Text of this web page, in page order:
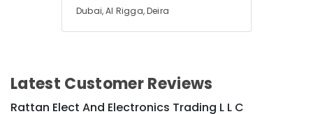
Dubai, Al Rigga, Deira
Latest Customer Reviews
Rattan Elect And Electronics Trading L L C